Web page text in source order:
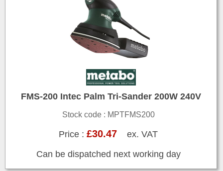
FMS-200 Intec Palm Tri-Sander 200W 240V
Stock code : MPTFMS200
Price :£30.47 ex. VAT
Can be dispatched next working day